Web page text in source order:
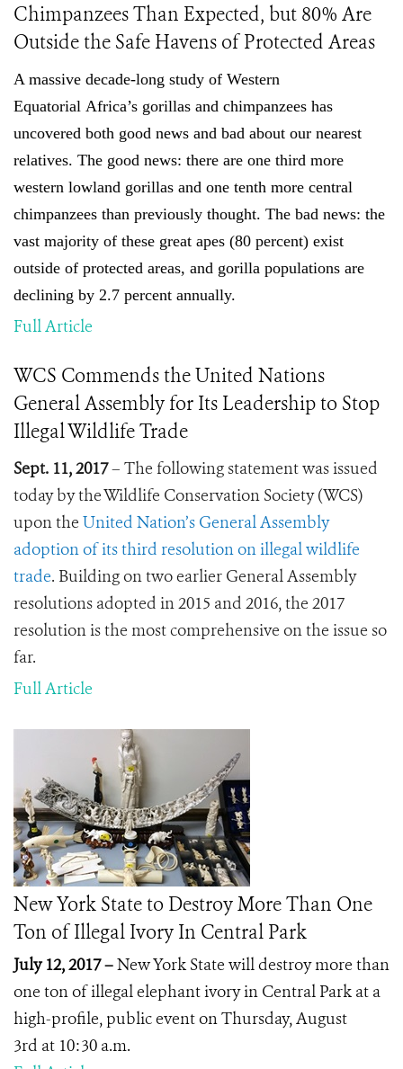
Chimpanzees Than Expected, but 80% Are
Outside the Safe Havens of Protected Areas
A massive decade-long study of Western
Equatorial Africa’s gorillas and chimpanzees has
uncovered both good news and bad about our nearest
relatives. The good news: there are one third more
western lowland gorillas and one tenth more central
chimpanzees than previously thought. The bad news: the
vast majority of these great apes (80 percent) exist
outside of protected areas, and gorilla populations are
declining by 2.7 percent annually.
Full Article
WCS Commends the United Nations
General Assembly for Its Leadership to Stop
Illegal Wildlife Trade
Sept. 11, 2017– The following statement was issued
today by the Wildlife Conservation Society (WCS)
upon the United Nation’s General Assembly
adoption of its third resolution on illegal wildlife
trade. Building on two earlier General Assembly
resolutions adopted in 2015 and 2016, the 2017
resolution is the most comprehensive on the issue so
far.
Full Article
New York State to Destroy More Than One
Ton of Illegal Ivory In Central Park
July 12, 2017 –New York State will destroy more than
one ton of illegal elephant ivory in Central Park at a
high-profile, public event on Thursday, August
3rd at 10:30 a.m.